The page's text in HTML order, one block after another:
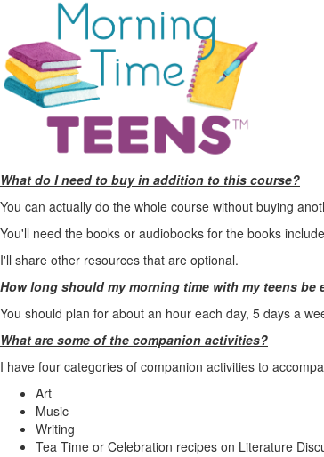
What do I need to buy in addition to this course?
You can actually do the whole course without buying
You'll need the books or audiobooks for the books
I'll share other resources that are optional.
How long should my morning time with my teens be
You should plan for about an hour each day, 5 days a
What are some of the companion activities?
I have four categories of companion activities to
Art
Music
Writing
Tea Time or Celebration recipes on Literature